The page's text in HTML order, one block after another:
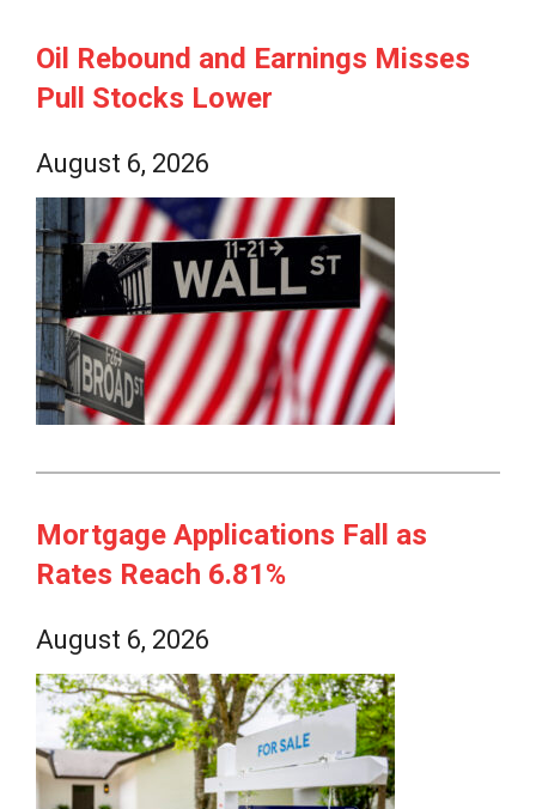
Oil Rebound and Earnings Misses
Pull Stocks Lower
August 6, 2026
Mortgage Applications Fall as
Rates Reach 6.81%
August 6, 2026